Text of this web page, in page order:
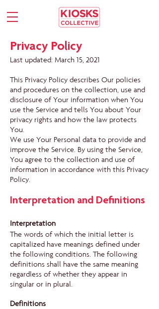
Privacy Policy
Last updated: March 15, 2021
This Privacy Policy describes Our policies
and procedures on the collection, use and
disclosure of Your information when You
use the Service and tells You about Your
privacy rights and how the law protects
You.
We use Your Personal data to provide and
improve the Service. By using the Service,
You agree to the collection and use of
information in accordance with this Privacy
Policy.
Interpretation and Definitions
Interpretation
The words of which the initial letter is
capitalized have meanings defined under
the following conditions. The following
definitions shall have the same meaning
regardless of whether they appear in
singular or in plural.
Definitions